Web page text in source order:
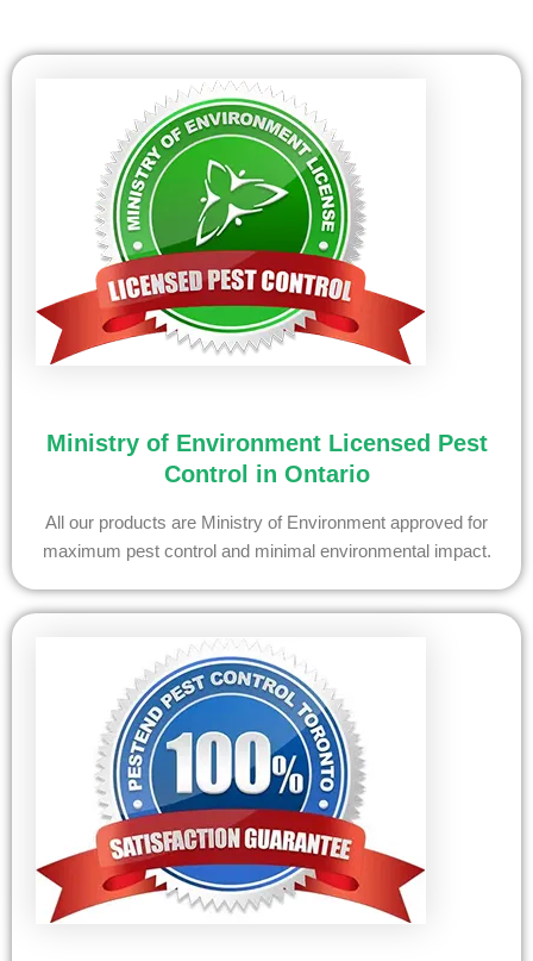
Ministry of Environment Licensed Pest
Control in Ontario
All our products are Ministry of Environment approved for
maximum pest control and minimal environmental impact.